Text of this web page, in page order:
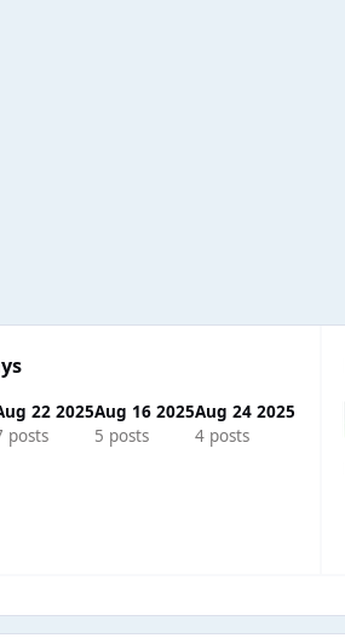
22 2025
posts
Aug 16 2025
5 posts
Aug 24 2025
4 posts